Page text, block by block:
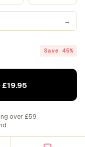
→
Save 45%
£19.95
over £59